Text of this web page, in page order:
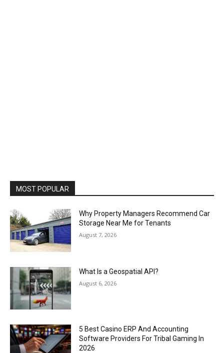
MOST POPULAR
Why Property Managers Recommend Car
Storage Near Me for Tenants
August 7, 2026
What Is a Geospatial API?
August 6, 2026
5 Best Casino ERP And Accounting
Software Providers For Tribal Gaming In
2026